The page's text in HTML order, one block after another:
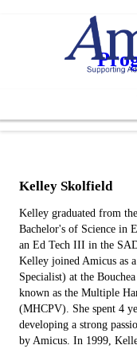
Kelley Skolfield
Kelley graduated from
Bachelor's of Science in
an Ed Tech III in the
Kelley joined Amicus as
Specialist) at the
known as the Multiple
(MHCPV). She spent 4
developing a strong
by Amicus. In 1999,